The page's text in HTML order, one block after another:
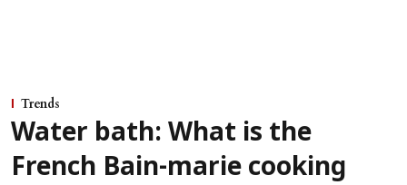
Trends
Water bath: What is the
French Bain-marie cooking